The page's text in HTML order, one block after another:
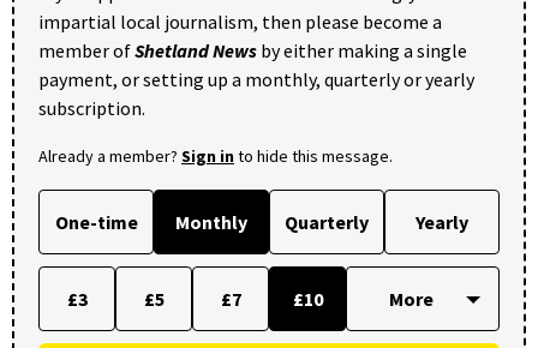
impartial local journalism, then please become a
member ofShetland News by either making a single
payment, or setting up a monthly, quarterly or yearly
subscription.
Already a member? Sign into hide this message.
One-time Monthly Quarterly Yearly
£3 £5 £7 £10